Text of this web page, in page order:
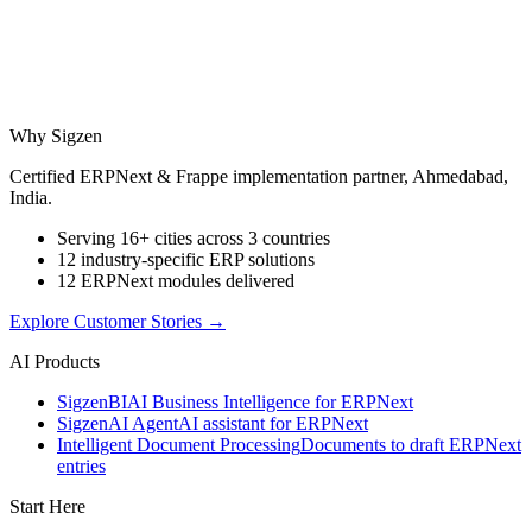
Why Sigzen
Certified ERPNext & Frappe implementation partner, Ahmedabad,
India.
Serving 16+ cities across 3 countries
12 industry-specific ERP solutions
12 ERPNext modules delivered
Explore Customer Stories →
AI Products
SigzenBIAI Business Intelligence for ERPNext
SigzenAI AgentAI assistant for ERPNext
Intelligent Document ProcessingDocuments to draft ERPNext
entries
Start Here